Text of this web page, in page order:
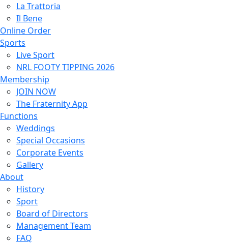
La Trattoria
Il Bene
Online Order
Sports
Live Sport
NRL FOOTY TIPPING 2026
Membership
JOIN NOW
The Fraternity App
Functions
Weddings
Special Occasions
Corporate Events
Gallery
About
History
Sport
Board of Directors
Management Team
FAQ